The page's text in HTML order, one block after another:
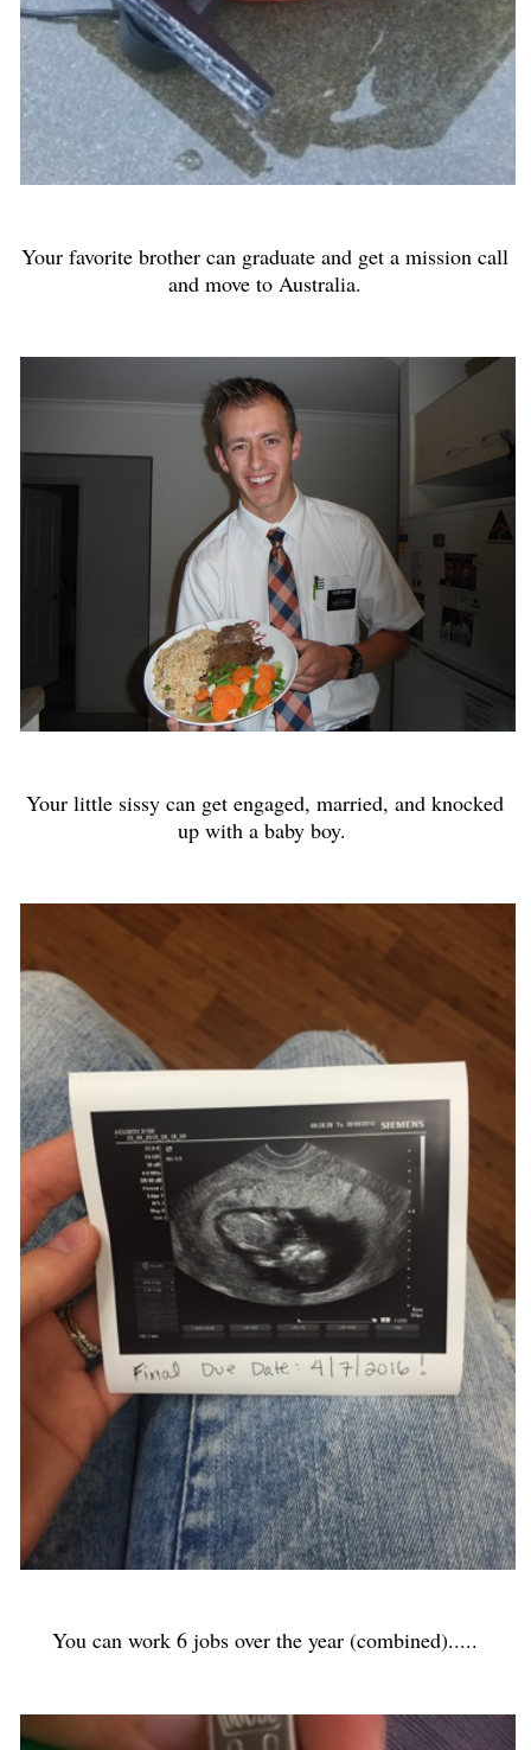
Your favorite brother can graduate and get a mission call
and move to Australia.
Your little sissy can get engaged, married, and knocked
up with a baby boy.
You can work 6 jobs over the year (combined).....